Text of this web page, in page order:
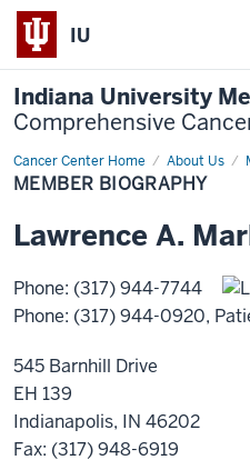
IU
Indiana University
Comprehensive
Cancer Center Home About Us
Member
Biography
MEMBER BIOGRAPHY
Lawrence A.
Phone: (317) 944-7744
Phone: (317) 944-0920,
545 Barnhill Drive
EH 139
Indianapolis, IN 46202
Fax: (317) 948-6919